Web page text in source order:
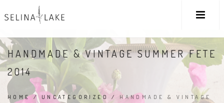
HANDMADE & VINTAGE SUMMER FETE
2014
HOME/ UNCATEGORIZED / HANDMADE & VINTAGE